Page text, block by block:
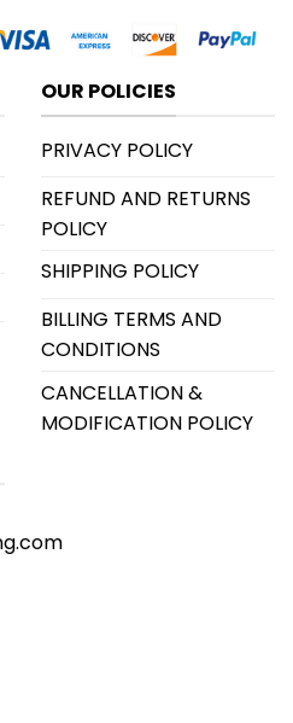
OUR POLICIES
PRIVACY POLICY
REFUND AND RETURNS
POLICY
SHIPPING POLICY
BILLING TERMS AND
CONDITIONS
CANCELLATION &
MODIFICATION POLICY